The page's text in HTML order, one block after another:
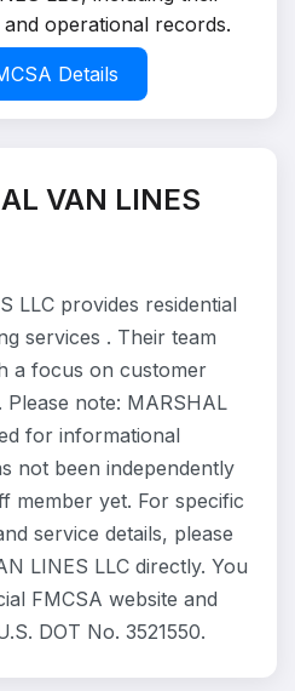
operational records.
Details
VAN LINES
LLC provides residential
services . Their team
a focus on customer
note: MARSHAL
for informational
not been independently
member yet. For specific
service details, please
LINES LLC directly. You
FMCSA website and
DOT No. 3521550.